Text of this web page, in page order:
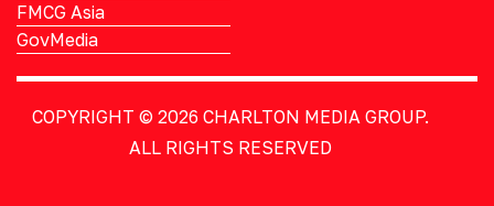
FMCG Asia
GovMedia
COPYRIGHT © 2026 CHARLTON MEDIA GROUP.
ALL RIGHTS RESERVED